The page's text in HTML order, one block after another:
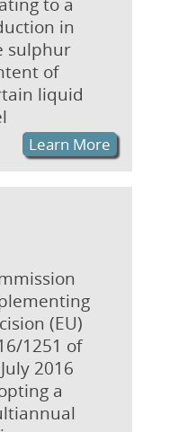
in
sulphur
of
liquid
Learn More
(EU)
1251 of
2016
a